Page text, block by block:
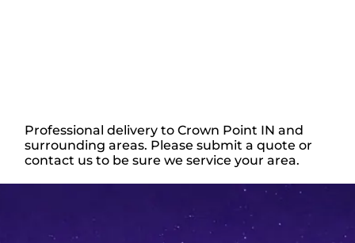
Professional delivery toCrown Point IN and
surrounding areas. Please submit a quote or
contact us to be sure we service your area.